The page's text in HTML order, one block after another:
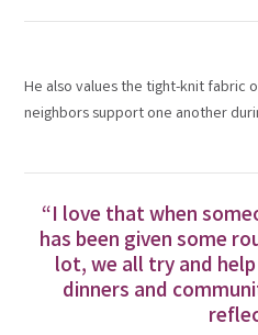
He also values the tight-knit fabric
neighbors support one another
“I love that when
has been given some
lot, we all try and
dinners and